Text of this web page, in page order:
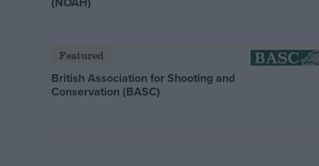
Featured
British Association for Shooting and
Conservation (BASC)